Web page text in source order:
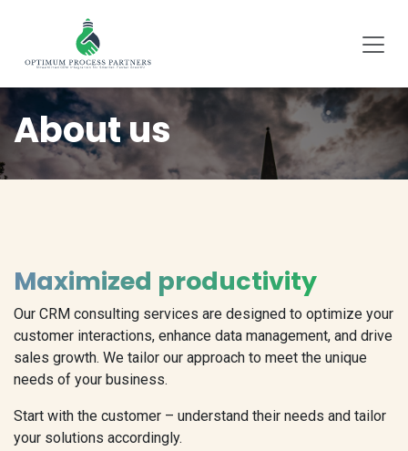
About us
Maximized productivity
Our CRM consulting services are designed to optimize your
customer interactions, enhance data management, and drive
sales growth. We tailor our approach to meet the unique
needs of your business.
Start with the customer – understand their needs and tailor
your solutions accordingly.